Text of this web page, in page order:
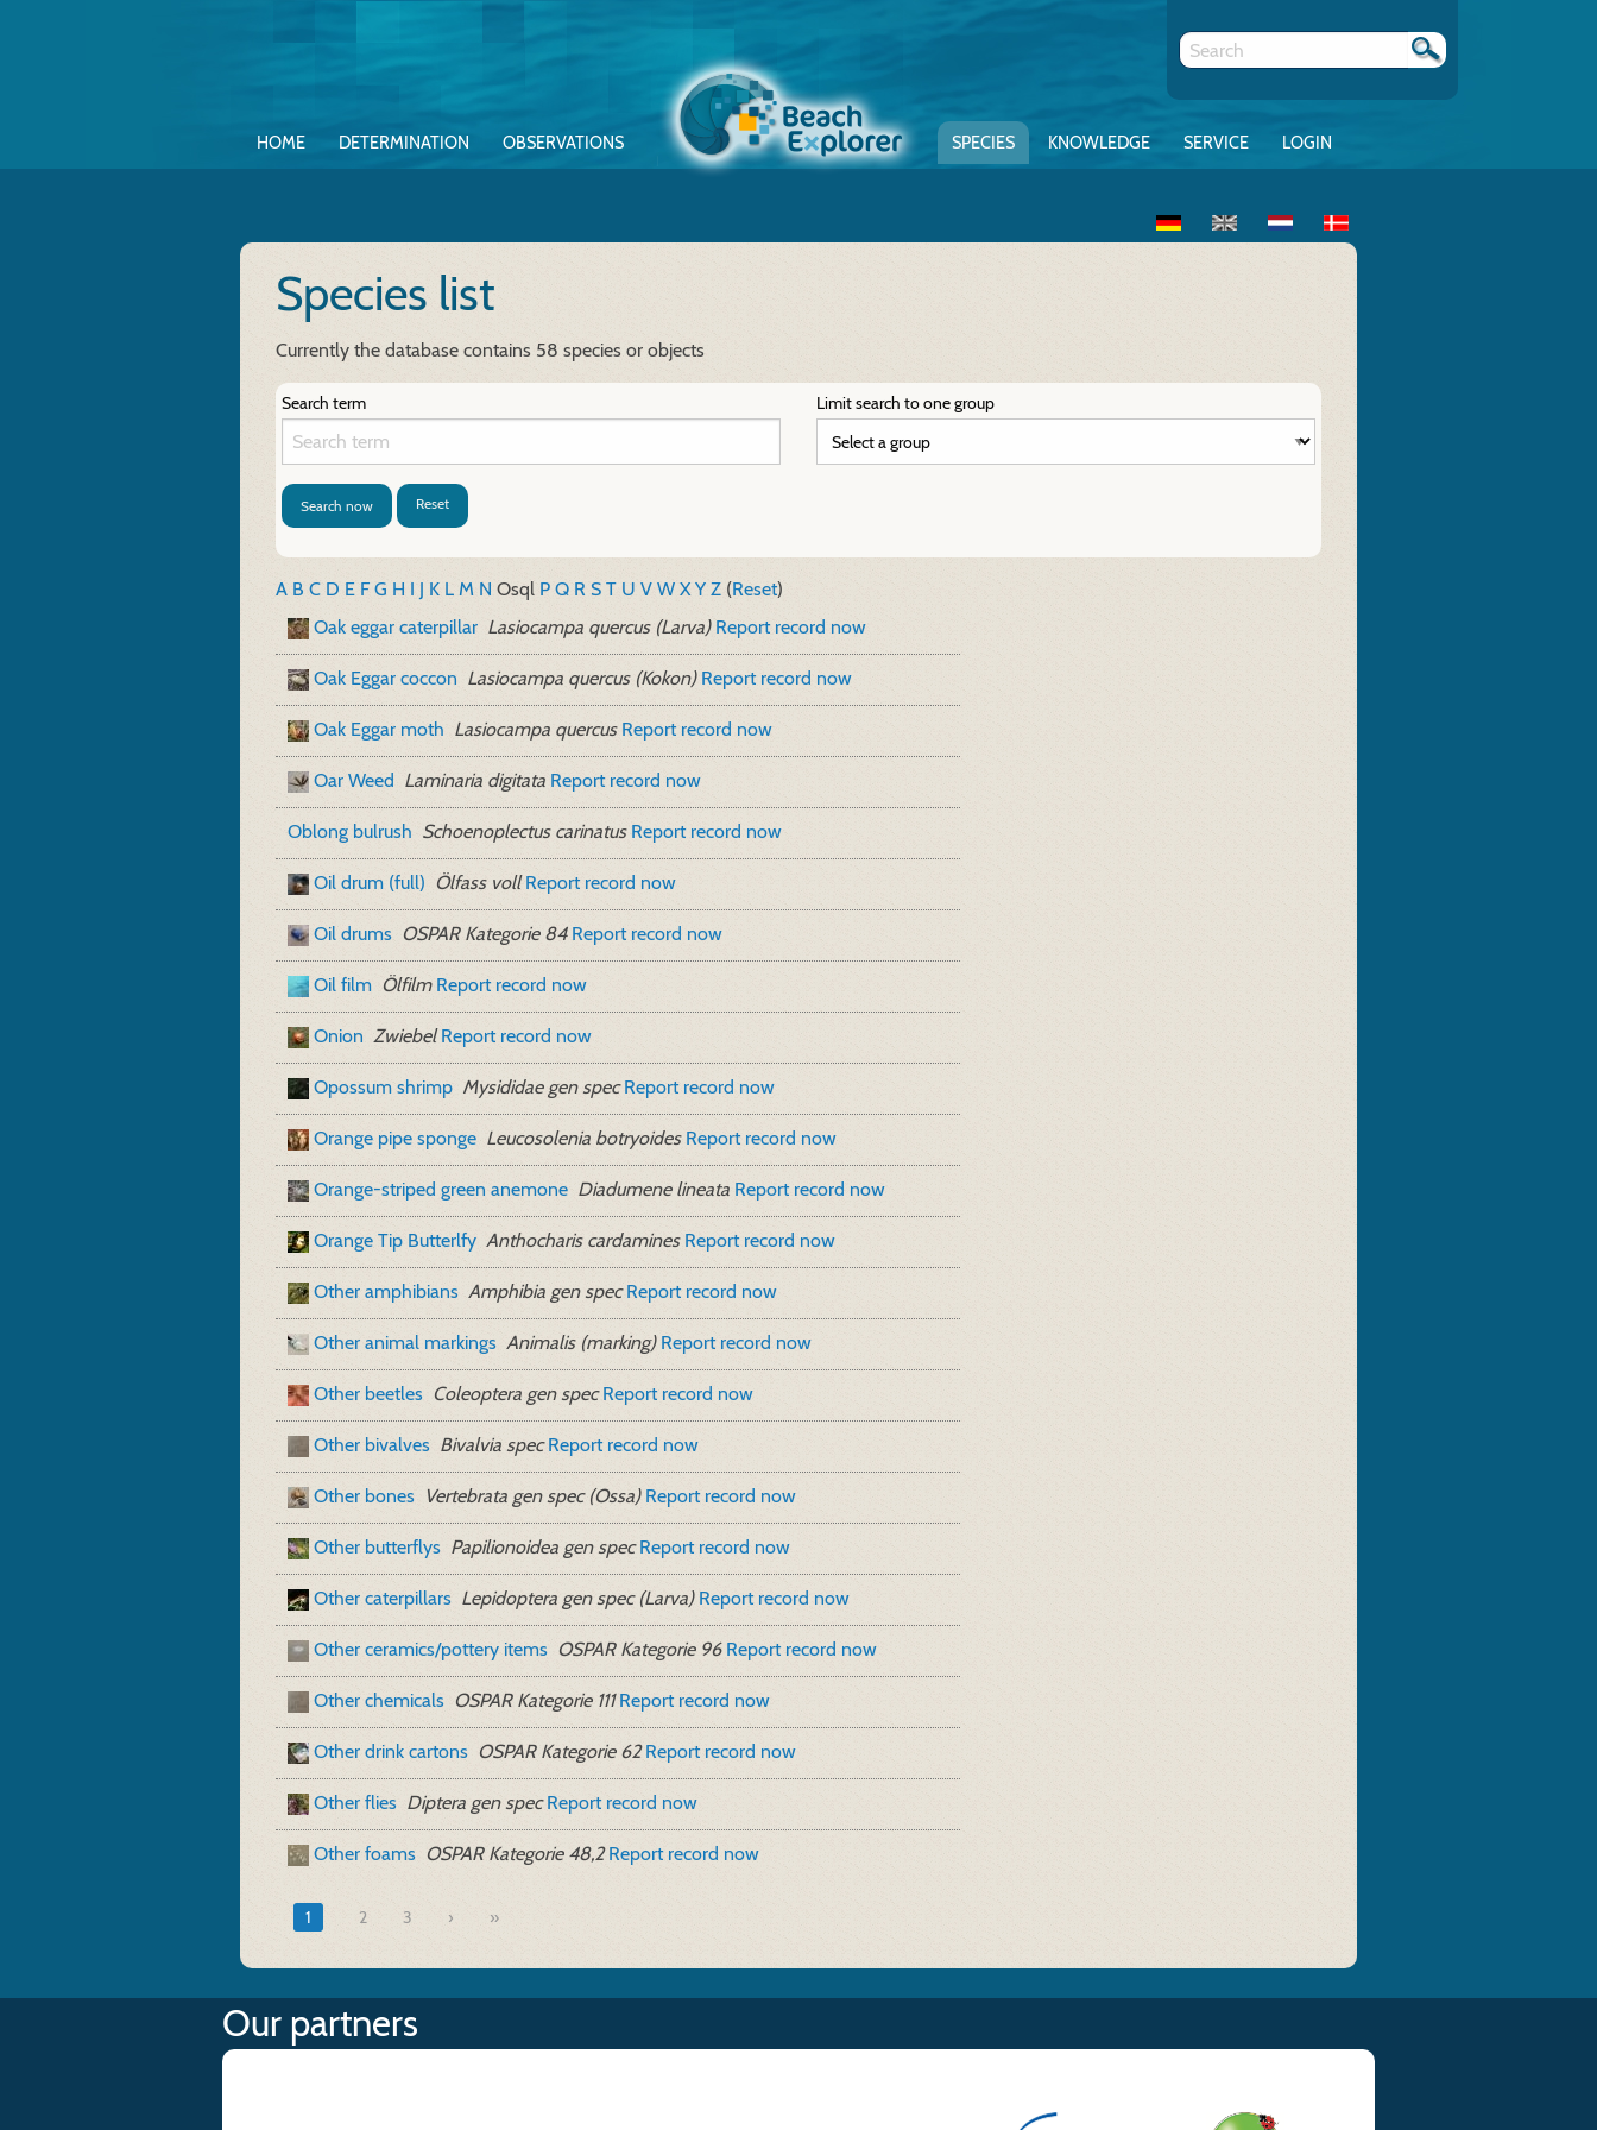
HOME DETERMINATION OBSERVATIONS SPECIES KNOWLEDGE SERVICE LOGIN
Species list
Currently the database contains 58 species or objects
Search term Limit search to one group
Search now Reset
A B C D E FG H I J K L M N Osql P Q R S T U V W XY Z (Reset)
Oak eggar caterpillar Lasiocampa quercus (Larva) Report record now
Oak Eggar coccon Lasiocampa quercus (Kokon) Report record now
Oak Eggar moth Lasiocampa quercus Report record now
Oar Weed Laminaria digitata Report record now
Oblong bulrush Schoenoplectus carinatus Report record now
Oil drum (full) Ölfass voll Report record now
Oil drums OSPAR Kategorie 84 Report record now
Oil film Ölfilm Report record now
Onion Zwiebel Report record now
Opossum shrimp Mysididae gen spec Report record now
Orange pipe sponge Leucosolenia botryoides Report record now
Orange-striped green anemone Diadumene lineata Report record now
Orange Tip Butterlfy Anthocharis cardamines Report record now
Other amphibians Amphibia gen spec Report record now
Other animal markings Animalis (marking) Report record now
Other beetles Coleoptera gen spec Report record now
Other bivalves Bivalvia spec Report record now
Other bones Vertebrata gen spec (Ossa) Report record now
Other butterflys Papilionoidea gen spec Report record now
Other caterpillars Lepidoptera gen spec (Larva) Report record now
Other ceramics/pottery items OSPAR Kategorie 96 Report record now
Other chemicals OSPAR Kategorie 111 Report record now
Other drink cartons OSPAR Kategorie 62 Report record now
Other flies Diptera gen spec Report record now
Other foams OSPAR Kategorie 48,2 Report record now
1 2 3 »
Our partners